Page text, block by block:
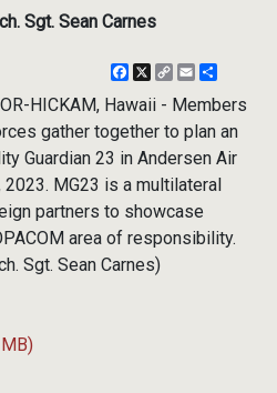
Sgt. Sean Carnes
Facebook
X
CopyEmail
HICKAM, Hawaii - Members
gather together to plan an
Guardian 23 in Andersen Air
2023. MG23 is a multilateral
partners to showcase
area of responsibility.
Sgt. Sean Carnes)